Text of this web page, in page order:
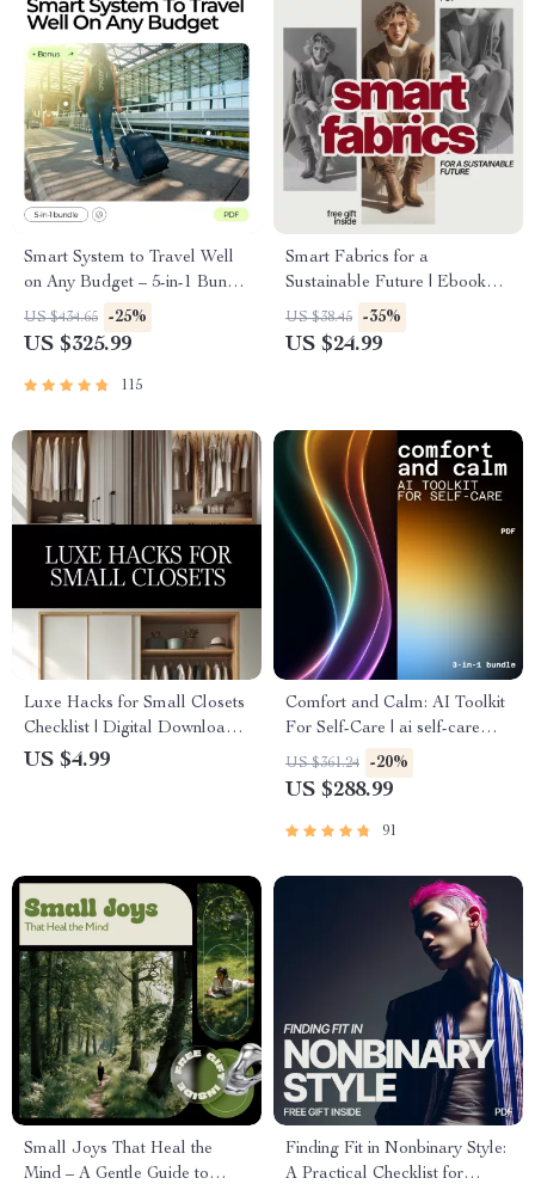
Smart System to Travel Well
on Any Budget – 5-in-1 Bundle
of Guides & Checklists
US $434.65 -25%
US $325.99
115
Smart Fabrics for a
Sustainable Future | Ebook
Guide on What Materials Are
Most Sustainable Fabrics, AI-
US $38.45 -35%
US $24.99
Luxe Hacks for Small Closets
Checklist | Digital Download
Closet Organization Guide,
US $4.99
Comfort and Calm: AI Toolkit
For Self-Care | ai self-care
ideas for tough days
US $361.24 -20%
US $288.99
91
Small Joys That Heal the
Mind – A Gentle Guide to
Finding Fit in Nonbinary Style:
A Practical Checklist for